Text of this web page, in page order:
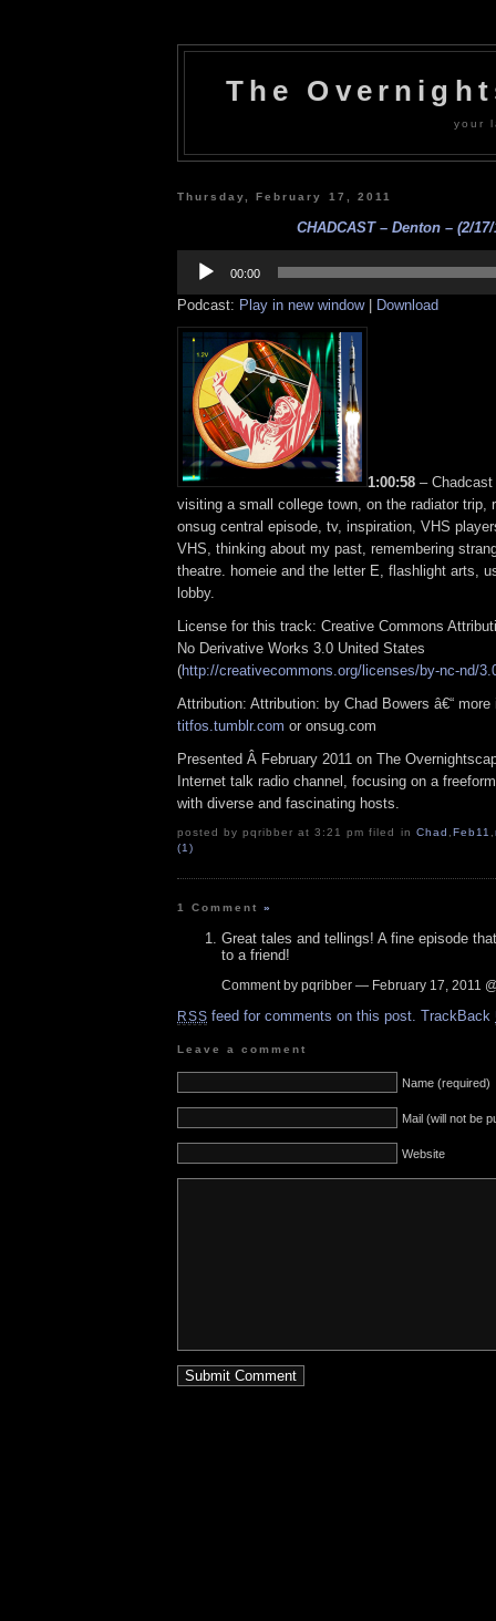
The
your
Thursday, February 17, 2011
CHADCAST – Denton – (2/17/
Player
00:00
Podcast: Play in new window| Download
1:00:58 –
visiting a small college town, on the radiator trip,
onsug central episode, tv, inspiration, VHS
VHS, thinking about my past, remembering
theatre. homeie and the letter E, flashlight arts,
lobby.
License for this track: Creative Commons
No Derivative Works 3.0 United States
(http://creativecommons.org/licenses/by-nc-nd/
Attribution: Attribution: by Chad Bowers â€“ more
titfos.tumblr.com or onsug.com
Presented Â February 2011 on The
Internet talk radio channel, focusing on a
with diverse and fascinating hosts.
posted by pqribber at 3:21 pm filed in Chad , Feb11 ,
(1)
1 Comment»
Great tales and tellings! A fine episode
to a friend!
Comment by pqribber — February 17, 2011
RSS feed for comments on this post. TrackBack
Leave a comment
Name (required)
Mail (will not be
Website